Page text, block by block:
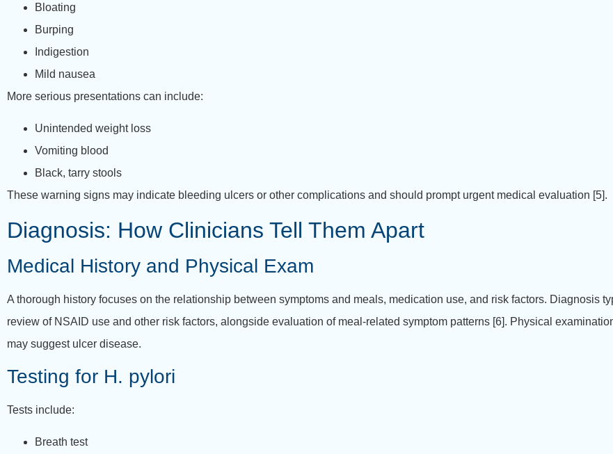
Bloating
Burping
Indigestion
Mild nausea
More serious presentations can include:
Unintended weight loss
Vomiting blood
Black, tarry stools
These warning signs may indicate bleeding ulcers or other complications and should prompt urgent medical evaluation [5].
Diagnosis: How Clinicians Tell Them Apart
Medical History and Physical Exam
A thorough history focuses on the relationship between symptoms and meals, medication use, and risk factors. Diagnosis
review of NSAID use and other risk factors, alongside evaluation of meal-related symptom patterns [6]. Physical
may suggest ulcer disease.
Testing for H. pylori
Tests include:
Breath test